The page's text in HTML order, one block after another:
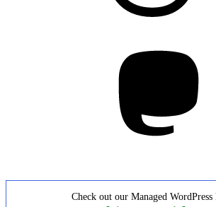
Check out our Managed WordPress